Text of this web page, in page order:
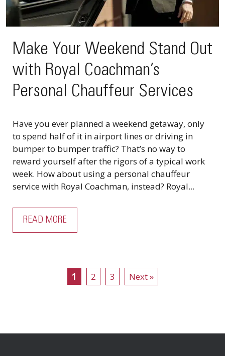
Make Your Weekend Stand Out
with Royal Coachman’s
Personal Chauffeur Services
Have you ever planned a weekend getaway, only
to spend half of it in airport lines or driving in
bumper to bumper traffic? That’s no way to
reward yourself after the rigors of a typical work
week. How about using a personal chauffeur
service with Royal Coachman, instead? Royal...
READ MORE
1 2 3 Next »